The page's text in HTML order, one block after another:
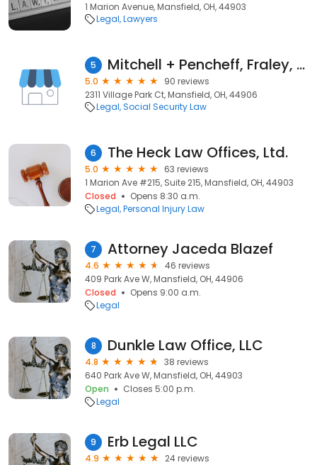
1 Marion Avenue, Mansfield, OH, 44903
Legal Lawyers
5 Mitchell + Pencheff, Fraley, Catalano & Boda
5.0
90 reviews
2311 Village Park Ct, Mansfield, OH, 44906
Legal Social Security Law
6 The Heck Law Offices, Ltd.
5.0
63 reviews
1 Marion Ave #215, Suite 215, Mansfield, OH, 44903
Closed
Opens 8:30 a.m.
Legal Personal Injury Law
7 Attorney Jaceda Blazef
4.6
46 reviews
409 Park Ave W, Mansfield, OH, 44906
Closed
Opens 9:00 a.m.
Legal
8 Dunkle Law Office, LLC
4.8
38 reviews
640 Park Ave W, Mansfield, OH, 44903
Open
Closes 5:00 p.m.
Legal
9 Erb Legal LLC
4.9
24 reviews